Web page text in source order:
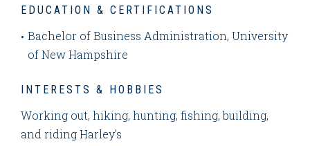
EDUCATION & CERTIFICATIONS
Bachelor of Business Administration, University
of New Hampshire
INTERESTS & HOBBIES
Working out, hiking, hunting, fishing, building,
and riding Harley’s